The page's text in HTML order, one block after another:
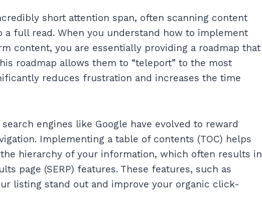
short attention span, often scanning content
full read. When you understand how to implement
content, you are essentially providing a roadmap that
roadmap allows them to “teleport” to the most
reduces frustration and increases the time
engines like Google have evolved to reward
Implementing a table of contents (TOC) helps
hierarchy of your information, which often results in
page (SERP) features. These features, such as
listing stand out and improve your organic click-